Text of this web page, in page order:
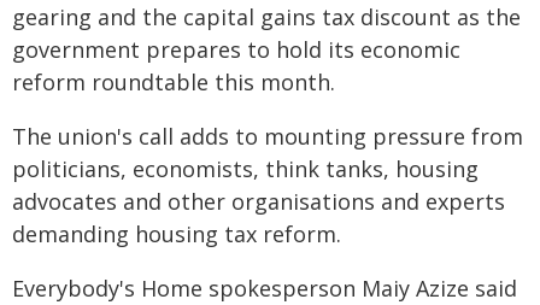
gearing and the capital gains tax discount as the
government prepares to hold its economic
reform roundtable this month.
The union's call adds to mounting pressure from
politicians, economists, think tanks, housing
advocates and other organisations and experts
demanding housing tax reform.
Everybody's Home spokesperson Maiy Azize said